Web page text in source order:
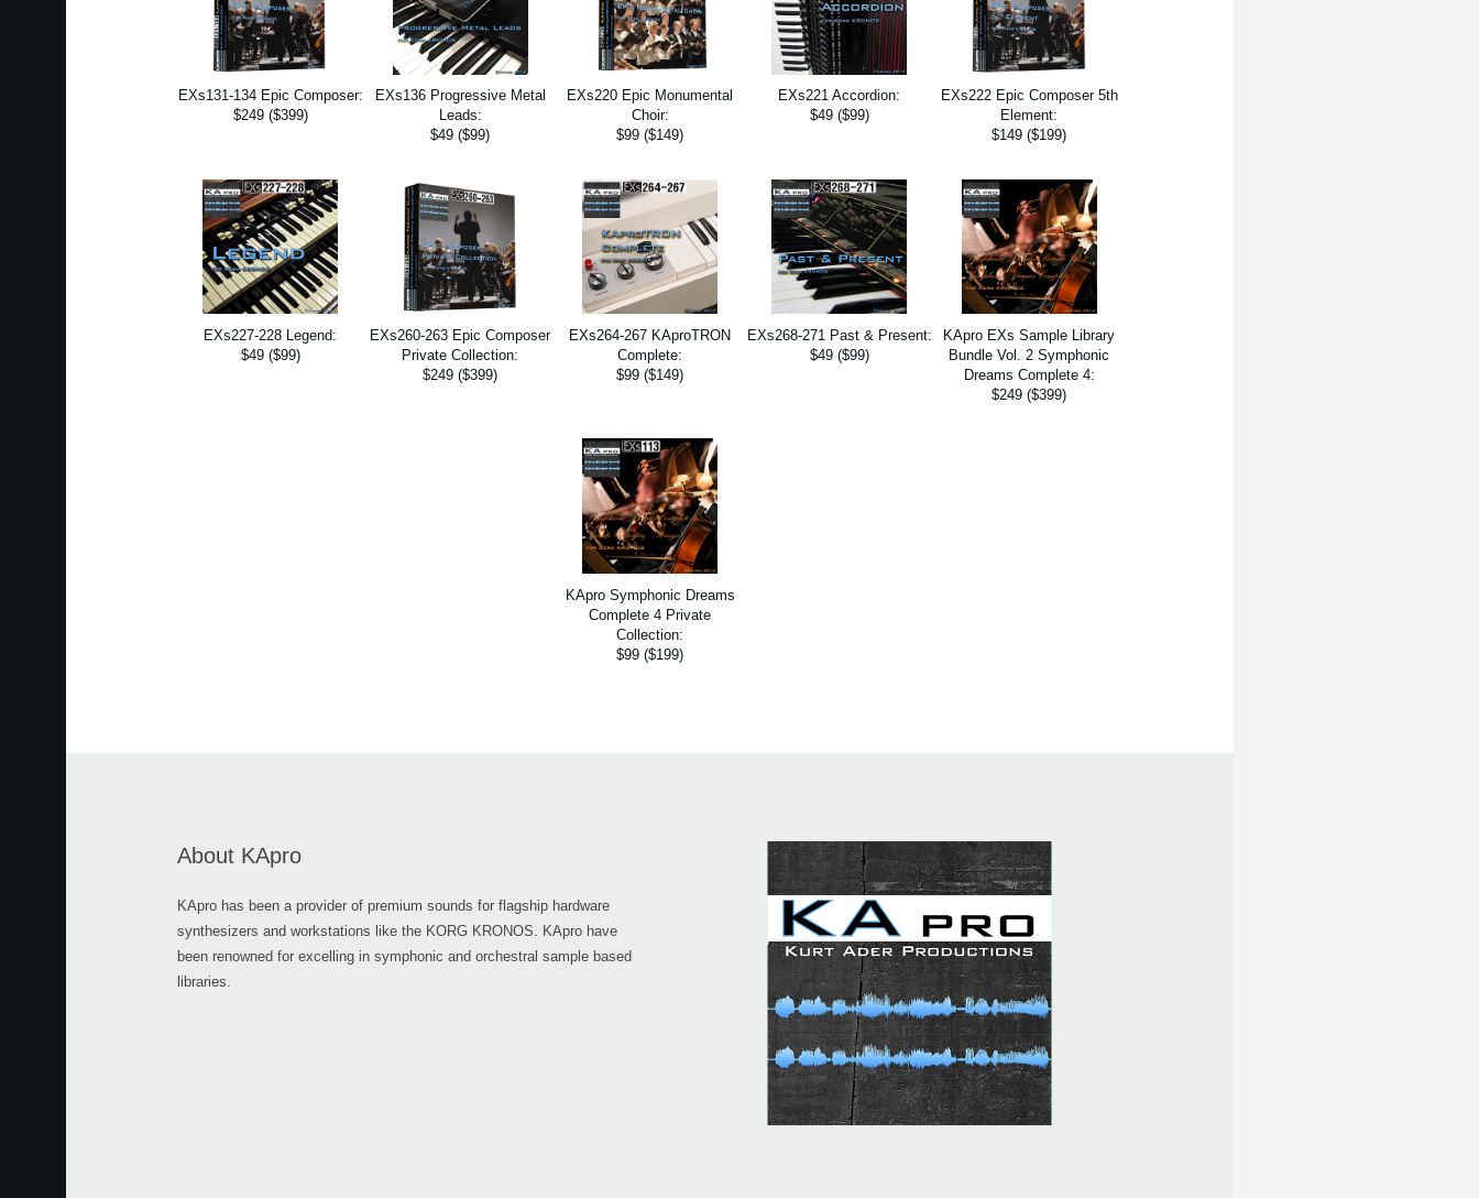
EXs131-134 Epic Composer:
$249 ($399)
EXs136 Progressive Metal
Leads:
$49 ($99)
EXs220 Epic Monumental
Choir:
$99 ($149)
EXs221 Accordion:
$49 ($99)
EXs222 Epic Composer 5th
Element:
$149 ($199)
EXs227-228 Legend:
$49 ($99)
EXs260-263 Epic Composer
Private Collection:
$249 ($399)
EXs264-267 KAproTRON
Complete:
$99 ($149)
EXs268-271 Past & Present:
$49 ($99)
KApro EXs Sample Library
Bundle Vol. 2 Symphonic
Dreams Complete 4:
$249 ($399)
KApro Symphonic Dreams
Complete 4 Private
Collection:
$99 ($199)
About KApro
KApro has been a provider of premium sounds for flagship hardware
synthesizers and workstations like the KORG KRONOS. KApro have
been renowned for excelling in symphonic and orchestral sample based
libraries.